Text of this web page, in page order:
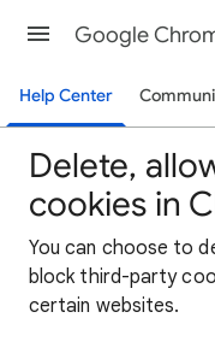
Google
Help Center
Delete,
cookies in
You can choose to
block third-party
certain websites.